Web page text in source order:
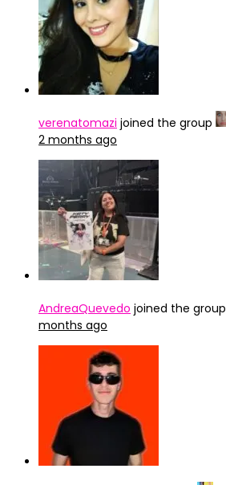
verenatomazi joined the group
2 months ago
AndreaQuevedo joined the group
months ago